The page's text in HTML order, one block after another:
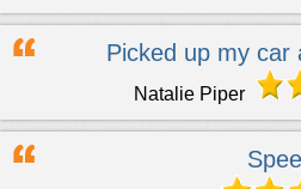
Picked up my car
Natalie Piper